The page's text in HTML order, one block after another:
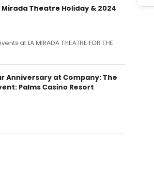
Mirada Theatre Holiday & 2024
at LA MIRADA THEATRE FOR THE
Anniversary at Company: The
Palms Casino Resort